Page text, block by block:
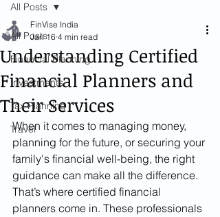
All Posts
Financial Planning
Investments
Tax Planning
Travel
All Posts
Understanding Certified
Financial Planners and
Their Services
FinVise India
Jan 16 4 min read
When it comes to managing money,
planning for the future, or securing your
family's financial well-being, the right
guidance can make all the difference.
That’s where certified financial
planners come in. These professionals